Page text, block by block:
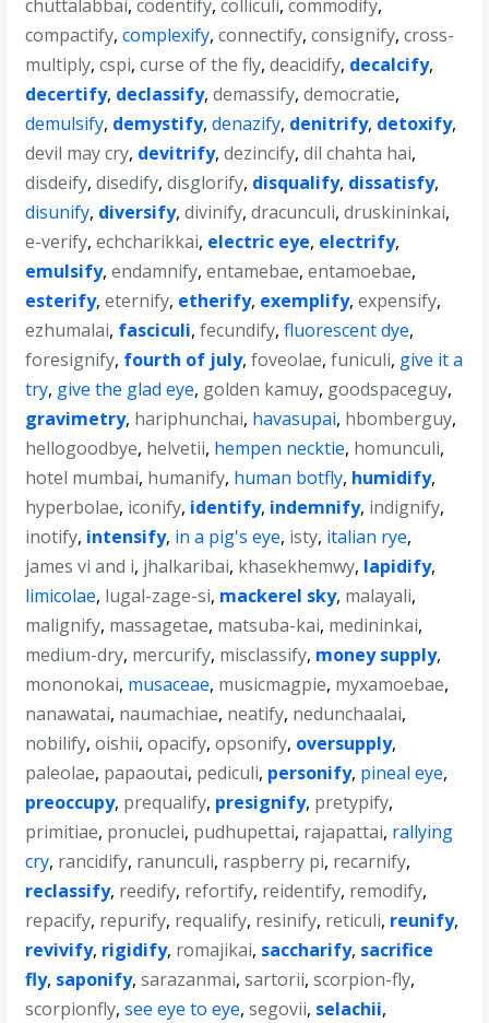
chuttalabbai,codentify,colliculi,commodify,
compactify,complexify,connectify,consignify,cross-
multiply,cspi,curse of the fly,deacidify, decalcify,
decertify, declassify,demassify,democratie,
demulsify, demystify,denazify, denitrify, detoxify,
devil may cry, devitrify,dezincify,dil chahta hai,
disdeify,disedify,disglorify, disqualify, dissatisfy,
disunify, diversify,divinify,dracunculi,druskininkai,
e-verify,echcharikkai, electric eye, electrify,
emulsify,endamnify,entamebae,entamoebae,
esterify,eternify, etherify, exemplify,expensify,
ezhumalai, fasciculi,fecundify,fluorescent dye,
foresignify, fourth of july,foveolae,funiculi, give it a
try, give the glad eye, golden kamuy, goodspaceguy,
gravimetry, hariphunchai, havasupai, hbomberguy,
hellogoodbye, helvetii, hempen necktie, homunculi,
hotel mumbai, humanify, human botfly, humidify,
hyperbolae, iconify, identify, indemnify, indignify,
inotify, intensify, in a pig's eye, isty, italian rye,
james vi and i, jhalkaribai, khasekhemwy, lapidify,
limicolae, lugal-zage-si, mackerel sky, malayali,
malignify, massagetae, matsuba-kai, medininkai,
medium-dry, mercurify, misclassify, money supply,
mononokai, musaceae, musicmagpie, myxamoebae,
nanawatai, naumachiae, neatify, nedunchaalai,
nobilify,oishii,opacify,opsonify, oversupply,
paleolae, papaoutai, pediculi, personify, pineal eye,
preoccupy, prequalify, presignify, pretypify,
primitiae, pronuclei, pudhupettai, rajapattai, rallying
cry, rancidify, ranunculi, raspberry pi, recarnify,
reclassify, reedify, refortify, reidentify, remodify,
repacify, repurify, requalify, resinify, reticuli, reunify,
revivify, rigidify, romajikai, saccharify, sacrifice
fly, saponify,sarazanmai,sartorii,scorpion-fly,
scorpionfly,see eye to eye,segovii, selachii,